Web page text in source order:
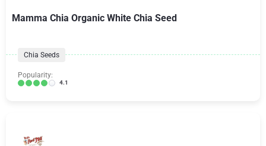
Mamma Chia Organic White Chia Seed
Chia Seeds
Popularity:
4.1